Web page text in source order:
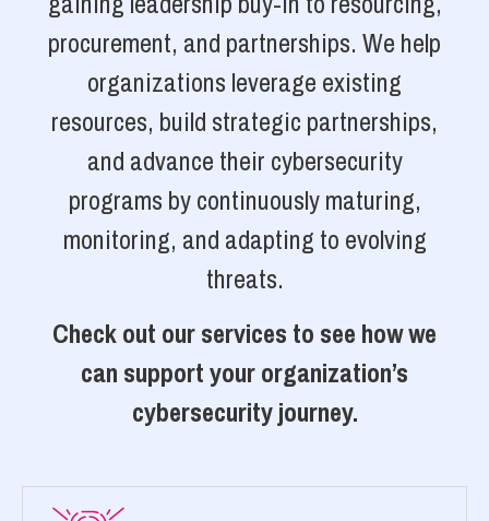
procurement, and partnerships. We help
organizations leverage existing
resources, build strategic partnerships,
and advance their cybersecurity
programs by continuously maturing,
monitoring, and adapting to evolving
threats.
Check out our services to see how we
can support your organization’s
cybersecurity journey.